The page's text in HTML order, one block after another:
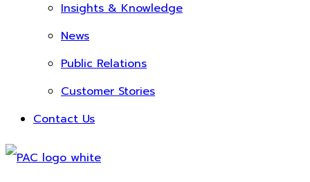
Insights & Knowledge
News
Public Relations
Customer Stories
Contact Us